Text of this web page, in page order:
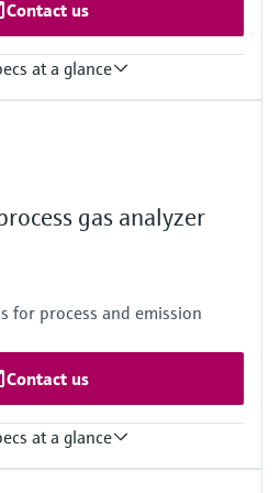
Contact us
at a glance
NH3, NO, NO2, NOx, O2, SO2,
hydrocarbons (e.g.
request
gas analyzer
for process and emission
Contact us
at a glance